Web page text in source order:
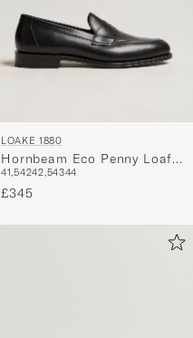
LOAKE 1880
Hornbeam Eco Penny Loafer
Black Calf
41,54242,54344
£345